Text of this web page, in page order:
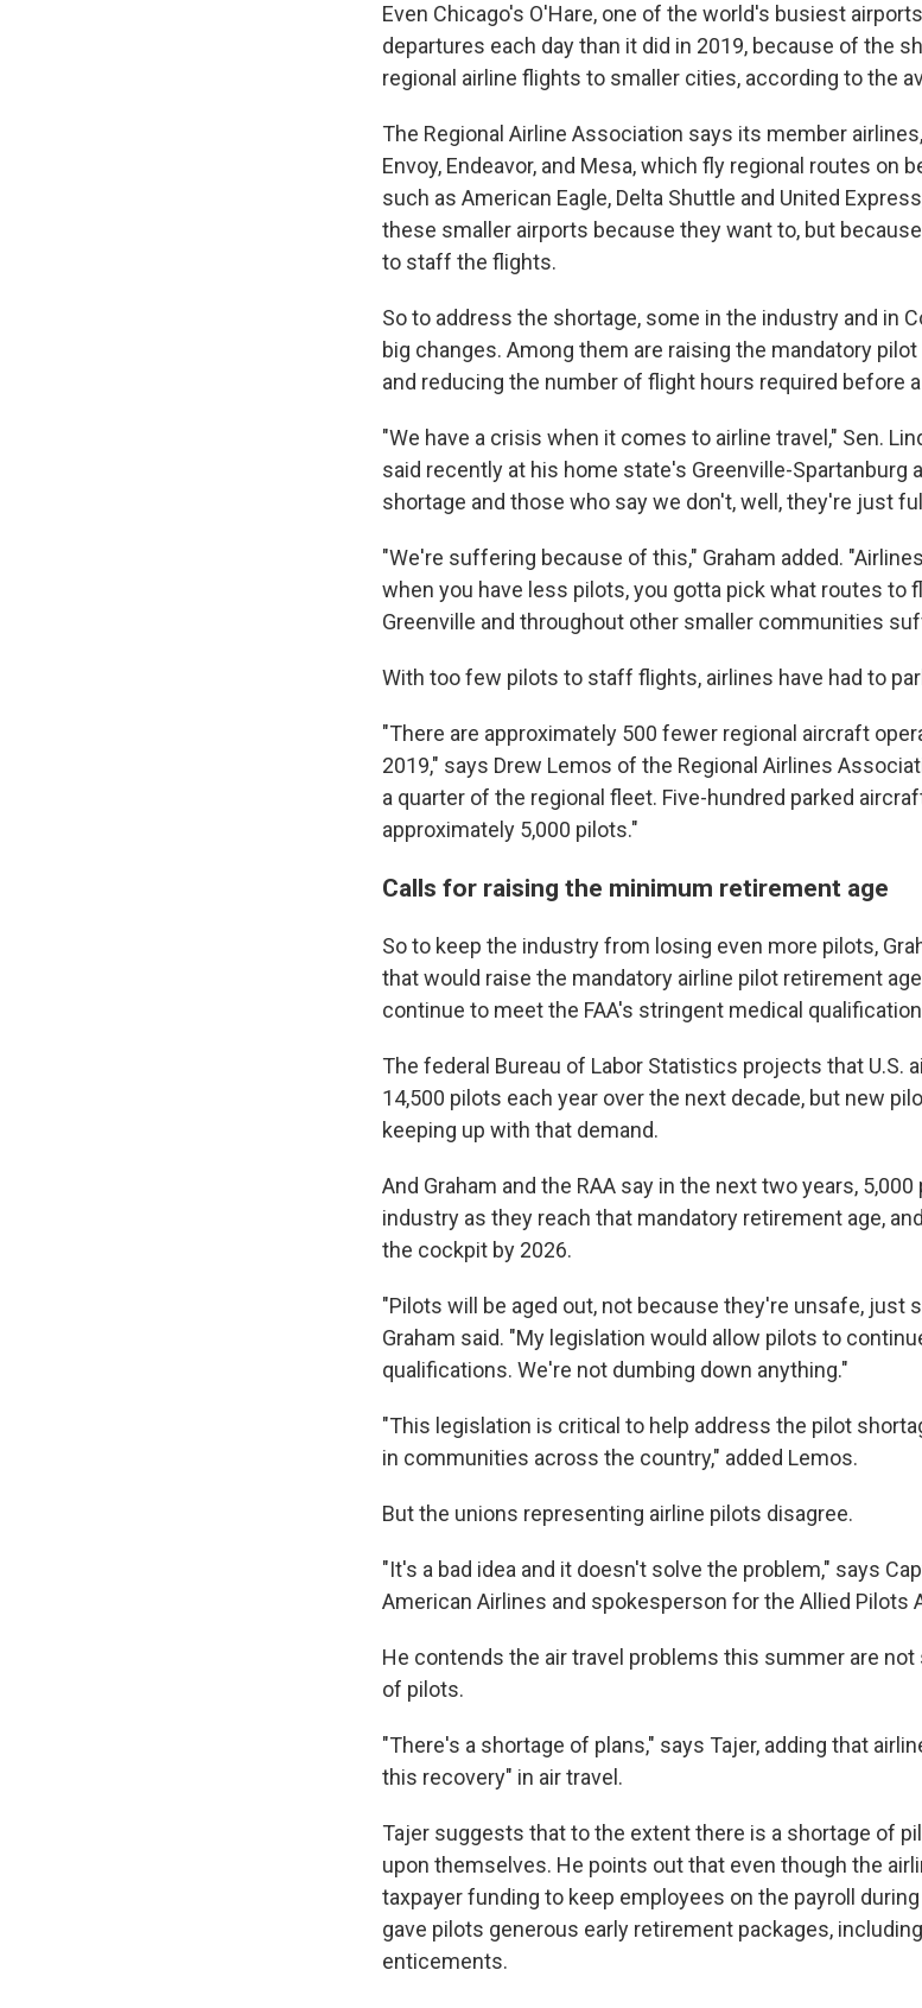
Even Chicago's O'Hare, one of the world's busiest
departures each day than it did in 2019, because of the
regional airline flights to smaller cities, according to the
The Regional Airline Association says its member
Envoy, Endeavor, and Mesa, which fly regional routes on
such as American Eagle, Delta Shuttle and United
these smaller airports because they want to, but
to staff the flights.
So to address the shortage, some in the industry and in
big changes. Among them are raising the mandatory
and reducing the number of flight hours required before
"We have a crisis when it comes to airline travel," Sen.
said recently at his home state's Greenville-Spartanburg
shortage and those who say we don't, well, they're just
"We're suffering because of this," Graham added.
when you have less pilots, you gotta pick what routes to
Greenville and throughout other smaller communities
With too few pilots to staff flights, airlines have had to
"There are approximately 500 fewer regional aircraft
2019," says Drew Lemos of the Regional Airlines
a quarter of the regional fleet. Five-hundred parked
approximately 5,000 pilots."
Calls for raising the minimum retirement age
So to keep the industry from losing even more pilots,
that would raise the mandatory airline pilot retirement
continue to meet the FAA's stringent medical
The federal Bureau of Labor Statistics projects that U.S.
14,500 pilots each year over the next decade, but new
keeping up with that demand.
And Graham and the RAA say in the next two years,
industry as they reach that mandatory retirement age,
the cockpit by 2026.
"Pilots will be aged out, not because they're unsafe, just
Graham said. "My legislation would allow pilots to
qualifications. We're not dumbing down anything."
"This legislation is critical to help address the pilot
in communities across the country," added Lemos.
But the unions representing airline pilots disagree.
"It's a bad idea and it doesn't solve the problem," says
American Airlines and spokesperson for the Allied Pilots
He contends the air travel problems this summer are
of pilots.
"There's a shortage of plans," says Tajer, adding that
this recovery" in air travel.
Tajer suggests that to the extent there is a shortage of
upon themselves. He points out that even though the
taxpayer funding to keep employees on the payroll
gave pilots generous early retirement packages,
enticements.